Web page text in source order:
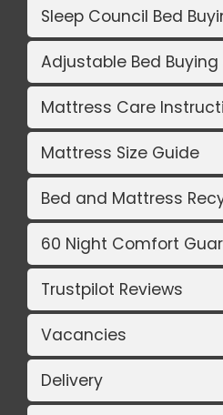
Sleep Council Bed
Adjustable Bed
Mattress Care
Mattress Size Guide
Bed and Mattress
60 Night Comfort
Trustpilot Reviews
Vacancies
Delivery